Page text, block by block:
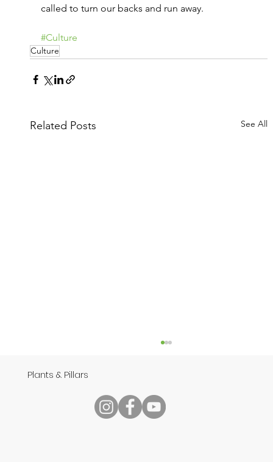
called to turn our backs and run away.
#Culture
Culture
Related Posts See All
Plants & Pillars